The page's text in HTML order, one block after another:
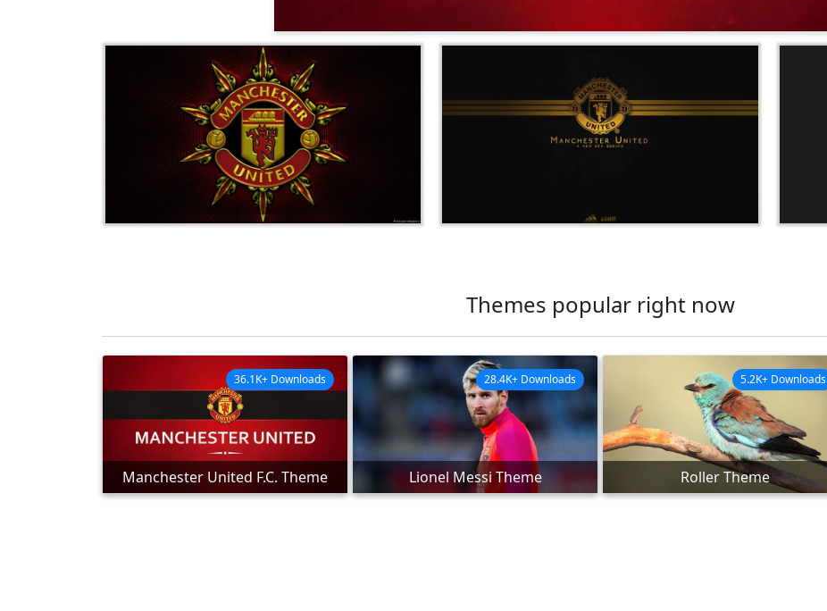
Themes popular right now
Manchester United F.C. Theme
36.1K+ Downloads
Lionel Messi Theme
28.4K+ Downloads
Roller Theme
5.2K+ Downloads